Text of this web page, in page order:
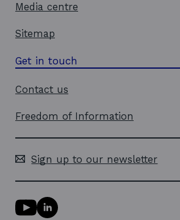
Media centre
Sitemap
Get in touch
Contact us
Freedom of Information
Sign up to our newsletter
Y
o
L
i